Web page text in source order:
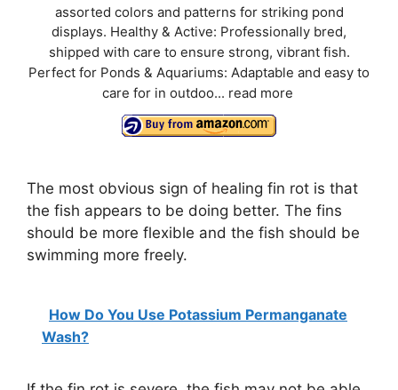
assorted colors and patterns for striking pond
displays. Healthy & Active: Professionally bred,
shipped with care to ensure strong, vibrant fish.
Perfect for Ponds & Aquariums: Adaptable and easy to
care for in outdoo... read more
The most obvious sign of healing fin rot is that
the fish appears to be doing better. The fins
should be more flexible and the fish should be
swimming more freely.
How Do You Use Potassium Permanganate
Wash?